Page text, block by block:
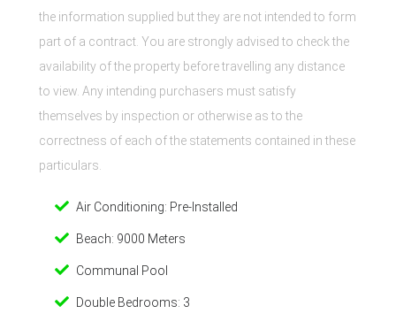
the information supplied but they are not intended to form
part of a contract. You are strongly advised to check the
availability of the property before travelling any distance
to view. Any intending purchasers must satisfy
themselves by inspection or otherwise as to the
correctness of each of the statements contained in these
particulars.
Air Conditioning: Pre-Installed
Beach: 9000 Meters
Communal Pool
Double Bedrooms: 3